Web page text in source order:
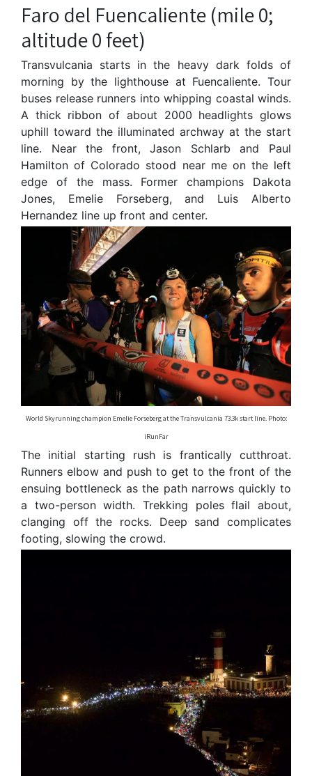
Faro del Fuencaliente (mile 0;
altitude 0 feet)
Transvulcania starts in the heavy dark folds of
morning by the lighthouse at Fuencaliente. Tour
buses release runners into whipping coastal winds.
A thick ribbon of about 2000 headlights glows
uphill toward the illuminated archway at the start
line. Near the front, Jason Schlarb and Paul
Hamilton of Colorado stood near me on the left
edge of the mass. Former champions Dakota
Jones, Emelie Forseberg, and Luis Alberto
Hernandez line up front and center.
World Skyrunning champion Emelie Forseberg at the Transvulcania 73.3k start line. Photo:
iRunFar
The initial starting rush is frantically cutthroat.
Runners elbow and push to get to the front of the
ensuing bottleneck as the path narrows quickly to
a two-person width. Trekking poles flail about,
clanging off the rocks. Deep sand complicates
footing, slowing the crowd.